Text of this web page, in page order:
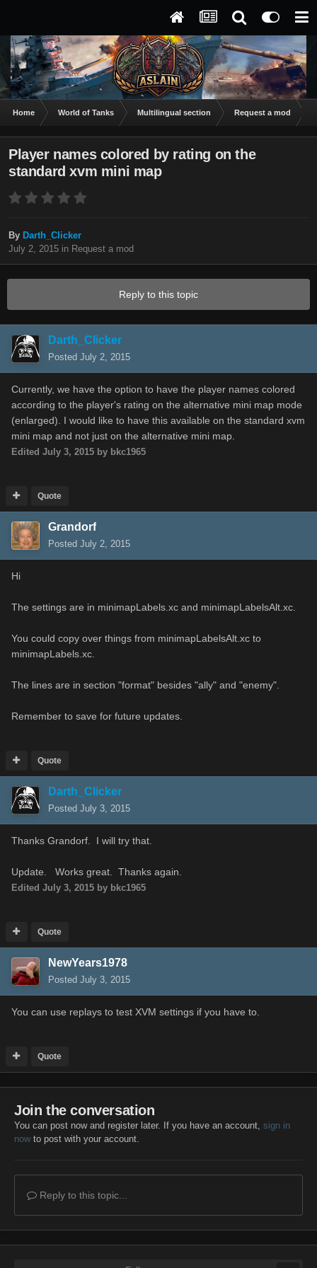
Home World of Tanks Multilingual section Request a mod
Player names colored by rating on the
standard xvm mini map
By Darth_Clicker
July 2, 2015 in Request a mod
Reply to this topic
Darth_Clicker
Posted July 2, 2015
Currently, we have the option to have the player names colored
according to the player's rating on the alternative mini map mode
(enlarged). I would like to have this available on the standard xvm
mini map and not just on the alternative mini map.
Edited July 3, 2015 by bkc1965
Quote
Grandorf
Posted July 2, 2015
Hi
The settings are in minimapLabels.xc and minimapLabelsAlt.xc.
You could copy over things from minimapLabelsAlt.xc to
minimapLabels.xc.
The lines are in section "format" besides "ally" and "enemy".
Remember to save for future updates.
Quote
Darth_Clicker
Posted July 3, 2015
Thanks Grandorf. I will try that.
Update. Works great. Thanks again.
Edited July 3, 2015 by bkc1965
Quote
NewYears1978
Posted July 3, 2015
You can use replays to test XVM settings if you have to.
Quote
Join the conversation
You can post now and register later. If you have an account, sign in
nowto post with your account.
Reply to this topic...